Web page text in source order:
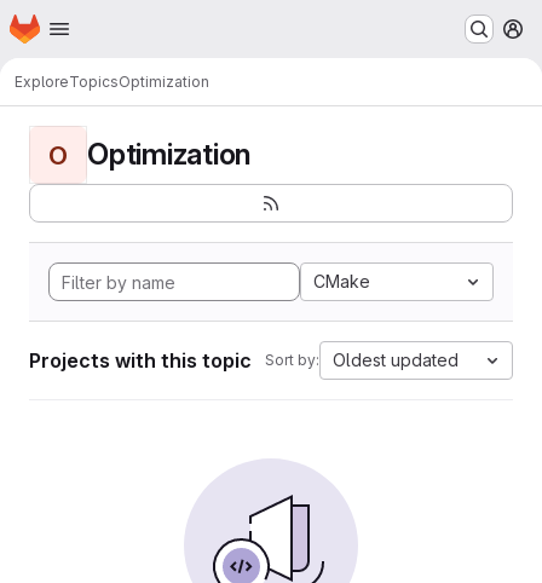
Skip to main content
Homepage
ExploreTopicsOptimization
O Optimization
CMake
Projects with this topic Sort by: Oldest updated